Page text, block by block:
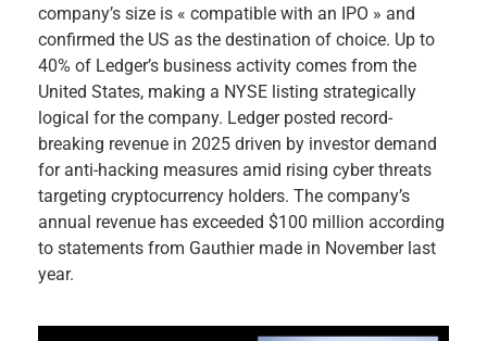
company’s size is « compatible with an IPO » and
confirmed the US as the destination of choice. Up to
40% of Ledger’s business activity comes from the
United States, making a NYSE listing strategically
logical for the company. Ledger posted record-
breaking revenue in 2025 driven by investor demand
for anti-hacking measures amid rising cyber threats
targeting cryptocurrency holders. The company’s
annual revenue has exceeded $100 million according
to statements from Gauthier made in November last
year.